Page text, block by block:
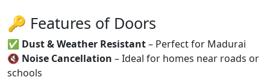
🔑 Features of Doors
✅ Dust & Weather Resistant– Perfect for Madurai
🔇 Noise Cancellation – Ideal for homes near roads or
schools